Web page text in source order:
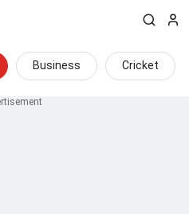
Business Cricket